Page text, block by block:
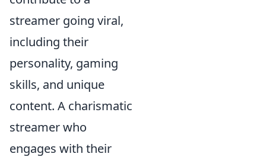
streamer going viral,
including their
personality, gaming
skills, and unique
content. A charismatic
streamer who
engages with their